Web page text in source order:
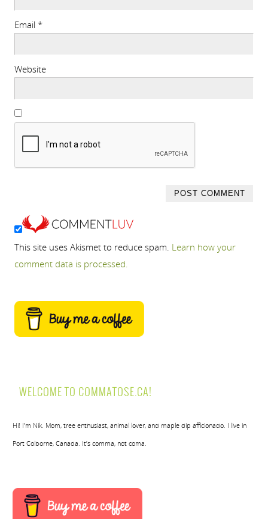
Email *
Website
This site uses Akismet to reduce spam. Learn how your
comment data is processed.
WELCOME TO COMMATOSE.CA!
Hi! I’m Nik. Mom, tree enthusiast, animal lover, and maple dip afficionado. I live in
Port Colborne, Canada. It’s comma, not coma.